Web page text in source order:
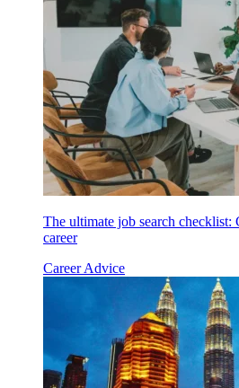
The ultimate job search
career
Career Advice